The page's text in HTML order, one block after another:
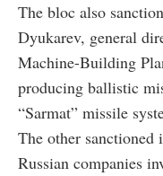
The bloc also
Dyukarev, general
Machine-Building
producing ballistic
“Sarmat” missile
The other sanctioned
Russian companies